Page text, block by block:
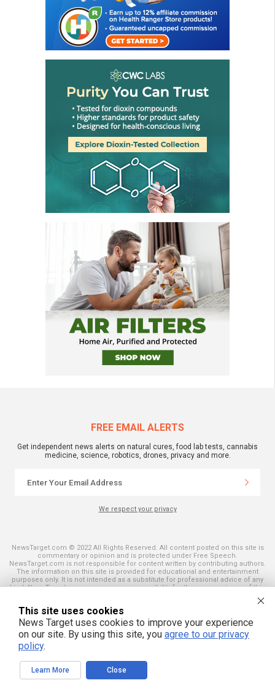
FREE EMAIL ALERTS
Get independent news alerts on natural cures, food lab tests, cannabis
medicine, science, robotics, drones, privacy and more.
We respect your privacy
NewsTarget.com © 2022 All Rights Reserved. All content posted on this site is
commentary or opinion and is protected under Free Speech.
NewsTarget.com is not responsible for content written by contributing authors.
The information on this site is provided for educational and entertainment
purposes only. It is not intended as a substitute for professional advice of any
kind. NewsTarget.com assumes no responsibility for the use or misuse of this
and those published on this site. All trademarks, registered trademarks and
servicemarks mentioned on this site are the property of their respective
owners.
This site uses cookies
News Target uses cookies to improve your experience
on our site. By using this site, you agree to our privacy
policy.
Learn More Close